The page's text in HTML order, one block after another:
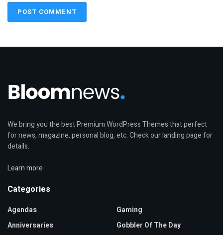
We bring you the best Premium WordPress Themes that perfect
for news, magazine, personal blog, etc. Check our landing page for
details.
Learn more
Categories
Agendas
Anniversaries
Gaming
Gobbler Of The Day